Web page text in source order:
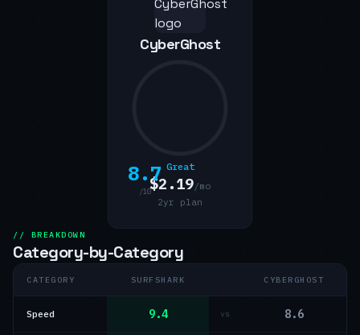
CyberGhost
8.7
/10
Great
$2.19/mo
2yr plan
// BREAKDOWN
Category-by-Category
CATEGORY SURFSHARK CYBERGHOST
Speed 9.4 vs 8.6